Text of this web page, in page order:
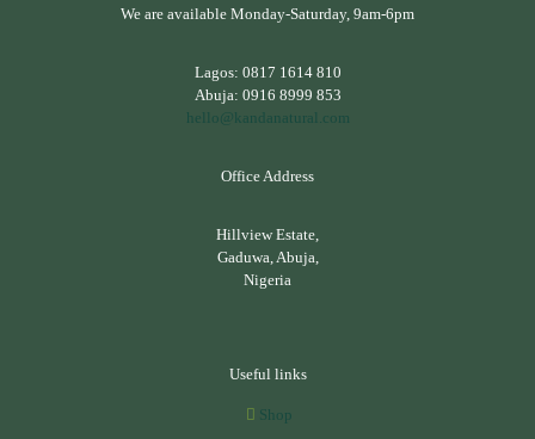
We are available Monday-Saturday, 9am-6pm
Lagos: 0817 1614 810
Abuja: 0916 8999 853
hello@kandanatural.com
Office Address
Hillview Estate,
Gaduwa, Abuja,
Nigeria
Useful links
Shop